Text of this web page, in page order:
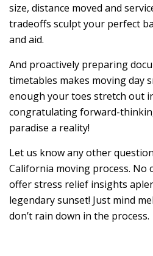
size, distance moved and
tradeoffs sculpt your perfect
and aid.
And proactively preparing
timetables makes moving day
enough your toes stretch out
congratulating forward-
paradise a reality!
Let us know any other
California moving process. No
offer stress relief insights
legendary sunset! Just mind
don’t rain down in the process.